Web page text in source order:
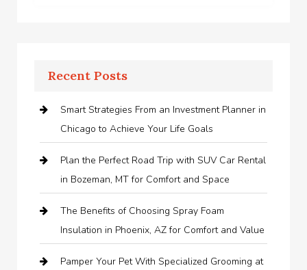
Recent Posts
Smart Strategies From an Investment Planner in
Chicago to Achieve Your Life Goals
Plan the Perfect Road Trip with SUV Car Rental
in Bozeman, MT for Comfort and Space
The Benefits of Choosing Spray Foam
Insulation in Phoenix, AZ for Comfort and Value
Pamper Your Pet With Specialized Grooming at